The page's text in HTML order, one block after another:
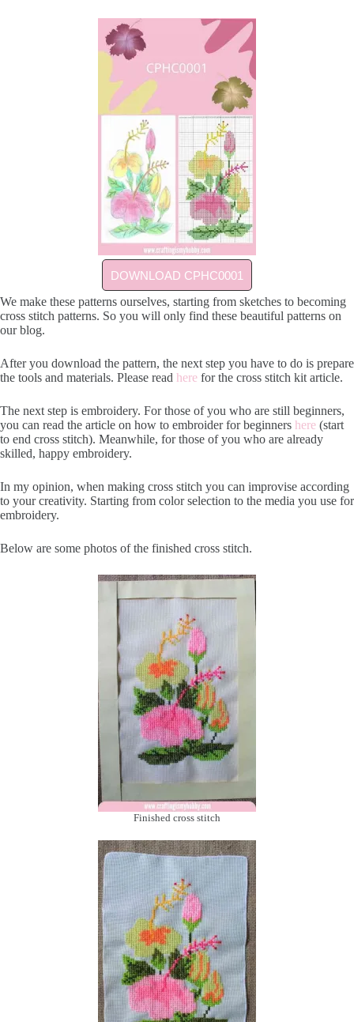
DOWNLOAD CPHC0001
We make these patterns ourselves, starting from sketches to becoming
cross stitch patterns. So you will only find these beautiful patterns on
our blog.
After you download the pattern, the next step you have to do is prepare
the tools and materials. Please read here for the cross stitch kit article.
The next step is embroidery. For those of you who are still beginners,
you can read the article on how to embroider for beginners here (start
to end cross stitch). Meanwhile, for those of you who are already
skilled, happy embroidery.
In my opinion, when making cross stitch you can improvise according
to your creativity. Starting from color selection to the media you use for
embroidery.
Below are some photos of the finished cross stitch.
Finished cross stitch